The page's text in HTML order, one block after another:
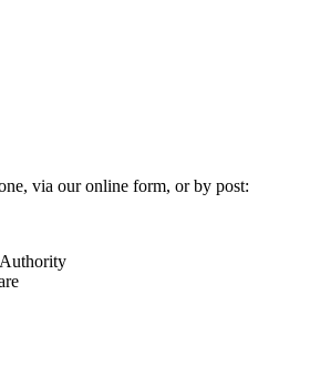
via our online form, or by post: